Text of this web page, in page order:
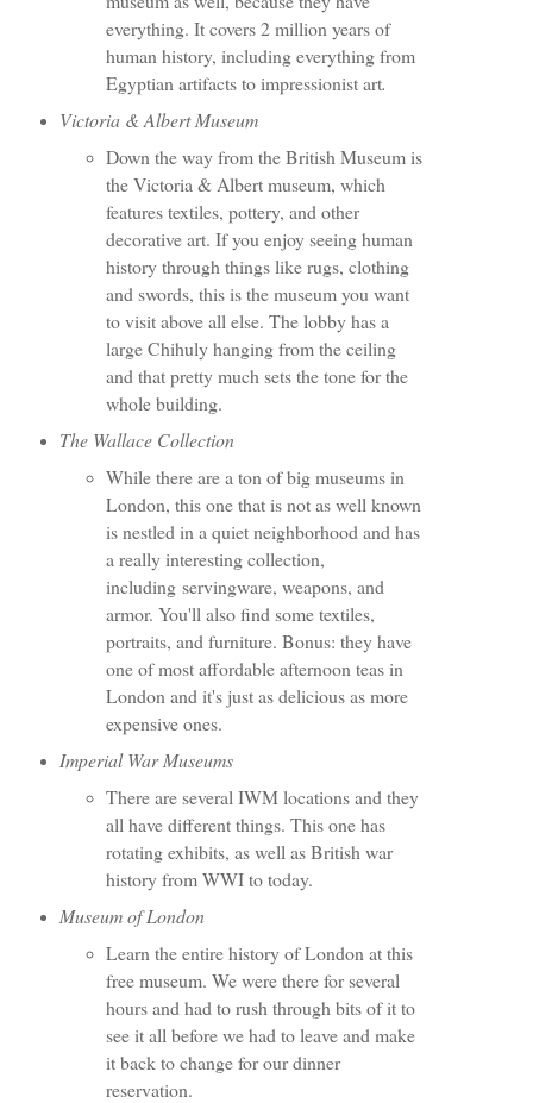
everything. It covers 2 million years of
human history, including everything from
Egyptian artifacts to impressionist art.
Victoria & Albert Museum
Down the way from the British Museum is
the Victoria & Albert museum, which
features textiles, pottery, and other
decorative art. If you enjoy seeing human
history through things like rugs, clothing
and swords, this is the museum you want
to visit above all else. The lobby has a
large Chihuly hanging from the ceiling
and that pretty much sets the tone for the
whole building.
The Wallace Collection
While there are a ton of big museums in
London, this one that is not as well known
is nestled in a quiet neighborhood and has
a really interesting collection,
including servingware, weapons, and
armor. You'll also find some textiles,
portraits, and furniture. Bonus: they have
one of most affordable afternoon teas in
London and it's just as delicious as more
expensive ones.
Imperial War Museums
There are several IWM locations and they
all have different things. This one has
rotating exhibits, as well as British war
history from WWI to today.
Museum of London
Learn the entire history of London at this
free museum. We were there for several
hours and had to rush through bits of it to
see it all before we had to leave and make
it back to change for our dinner
reservation.